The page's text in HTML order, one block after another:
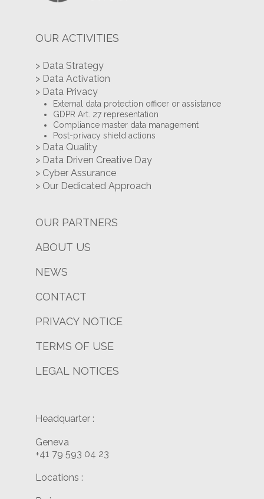
OUR ACTIVITIES
> Data Strategy
> Data Activation
> Data Privacy
External data protection officer or assistance
GDPR Art. 27 representation
Compliance master data management
Post-privacy shield actions
> Data Quality
> Data Driven Creative Day
> Cyber Assurance
> Our Dedicated Approach
OUR PARTNERS
ABOUT US
NEWS
CONTACT
PRIVACY NOTICE
TERMS OF USE
LEGAL NOTICES
Headquarter :
Geneva
+41 79 593 04 23
Locations :